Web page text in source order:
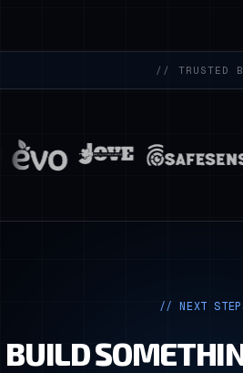
// TRUSTED
// NEXT
BUILD